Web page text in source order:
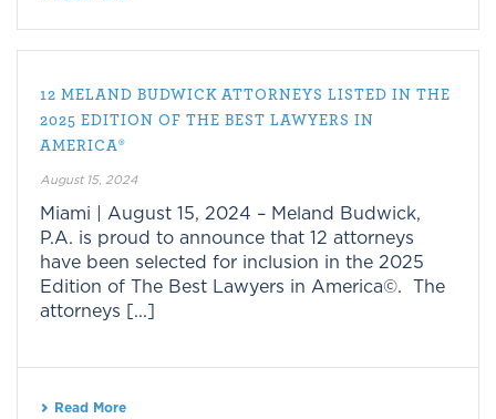
12 MELAND BUDWICK ATTORNEYS LISTED IN THE
2025 EDITION OF THE BEST LAWYERS IN
AMERICA®
August 15, 2024
Miami | August 15, 2024 – Meland Budwick,
P.A. is proud to announce that 12 attorneys
have been selected for inclusion in the 2025
Edition of The Best Lawyers in America©. The
attorneys [...]
Read More